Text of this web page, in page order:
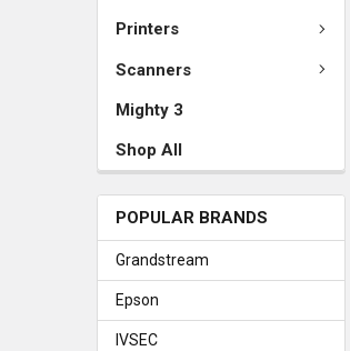
Printers
Scanners
Mighty 3
Shop All
POPULAR BRANDS
Grandstream
Epson
IVSEC